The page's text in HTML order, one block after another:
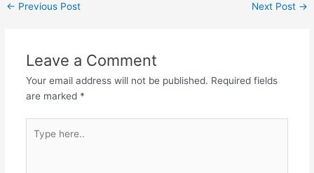
Post
← Previous Post Next Post →
Leave a Comment
Your email address will not be published. Required fields
are marked *
here..